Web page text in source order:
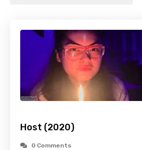
Host (2020)
0 Comments